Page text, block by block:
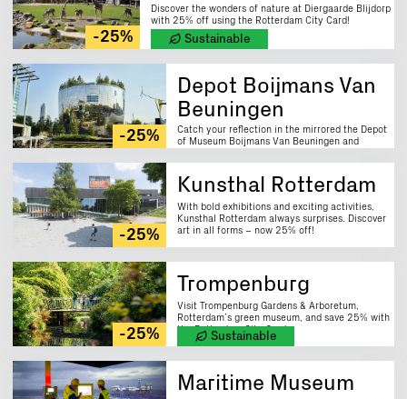
-25%
Discover the wonders of nature at Diergaarde Blijdorp
with 25% off using the Rotterdam City Card!
Sustainable
-25%
Depot Boijmans Van
Beuningen
Catch your reflection in the mirrored the Depot
of Museum Boijmans Van Beuningen and
with your Rotterdam City Card.
-25%
Kunsthal Rotterdam
With bold exhibitions and exciting activities,
Kunsthal Rotterdam always surprises. Discover
art in all forms – now 25% off!
-25%
Trompenburg
Visit Trompenburg Gardens & Arboretum,
Rotterdam’s green museum, and save 25% with
the Rotterdam City Card.
Sustainable
Maritime Museum